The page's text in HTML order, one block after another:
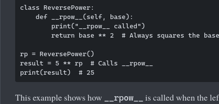
class ReversePower:
    def __rpow__(self, base):
        print("__rpow__ called")
        return base ** 2  # Always squares the base
rp = ReversePower()
result = 5 ** rp  # Calls __rpow__
This example shows how __rpow__ is called when the